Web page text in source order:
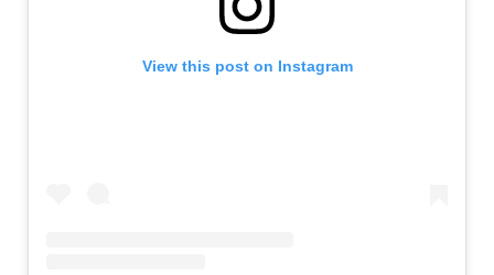
View this post on Instagram